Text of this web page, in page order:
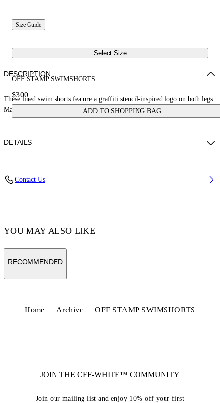
Size Guide
Select Size
OFF STAMP SWIMSHORTS
$300
ADD TO SHOPPING BAG
DESCRIPTION
These lined swim shorts feature a graffiti stencil-inspired logo on both legs.
Made in Italy.
DETAILS
BUST: 34” (87 CM) WAIST: 25“ (65 CM)
Contact Us
YOU MAY ALSO LIKE
RECOMMENDED
Home Archive OFF STAMP SWIMSHORTS
JOIN THE OFF-WHITE™ COMMUNITY
Join our mailing list and enjoy 10% off your first